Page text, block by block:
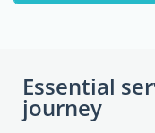
Essential
journey